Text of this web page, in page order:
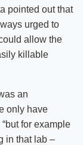
pointed out that
urged to
allow the
killable
an
only have
for example
in that lab –